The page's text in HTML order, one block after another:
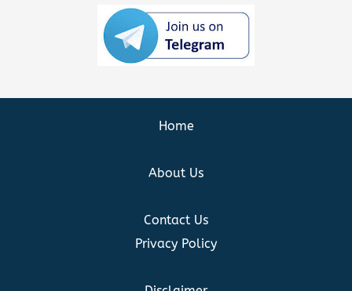
Home
About Us
Contact Us
Privacy Policy